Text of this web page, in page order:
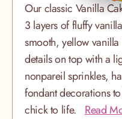
Our classic Vanilla
3 layers of fluffy
smooth, yellow
details on top with a
nonpareil sprinkles,
fondant decorations
chick to life. Read